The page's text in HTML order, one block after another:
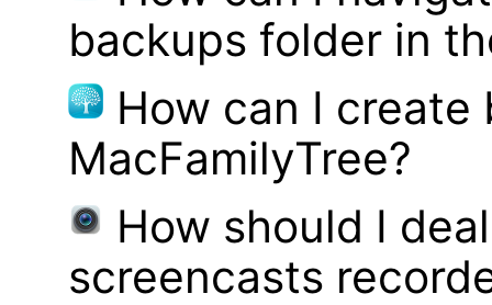
backups folder in
How can I
MacFamilyTree?
How should I
screencasts